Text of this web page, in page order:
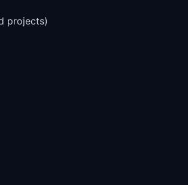
projects)